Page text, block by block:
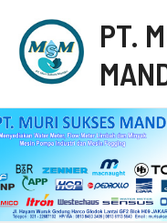
PT.